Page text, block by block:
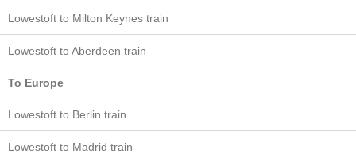
Lowestoft to Milton Keynes train
Lowestoft to Aberdeen train
To Europe
Lowestoft to Berlin train
Lowestoft to Madrid train